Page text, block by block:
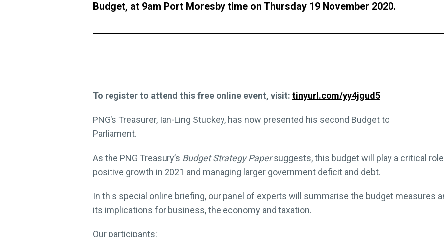
Budget, at 9am Port Moresby time on Thursday 19 November 2020.
To register to attend this free online event, visit: tinyurl.com/yy4jgud5
PNG’s Treasurer, Ian-Ling Stuckey, has now presented his second Budget to
Parliament.
As the PNG Treasury’s Budget Strategy Papersuggests, this budget will play a critical
positive growth in 2021 and managing larger government deficit and debt.
In this special online briefing, our panel of experts will summarise the budget measures
its implications for business, the economy and taxation.
Our participants: